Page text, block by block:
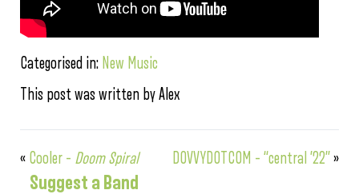
Categorised in: New Music
This post was written by Alex
« Cooler – Doom Spiral DOVVYDOTCOM – “central ’22”»
Suggest a Band